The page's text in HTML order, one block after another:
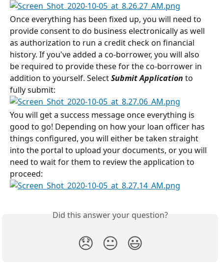
Once everything has been fixed up, you will need to
provide consent to do business electronically as well
as authorization to run a credit check on financial
history. If you've added a co-borrower, you will also
be required to provide these for the co-borrower in
addition to yourself. Select Submit Application to
fully submit:
You will get a success message once everything is
good to go! Depending on how your loan officer has
things configured, you will either be taken straight
into the portal to upload your documents, or you will
need to wait for them to review the application to
proceed:
Did this answer your question?
😞 😐 😃